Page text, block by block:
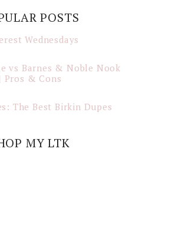
POSTS
Wednesdays
vs Barnes & Noble Nook
| Pros & Cons
The Best Birkin Dupes
MY LTK